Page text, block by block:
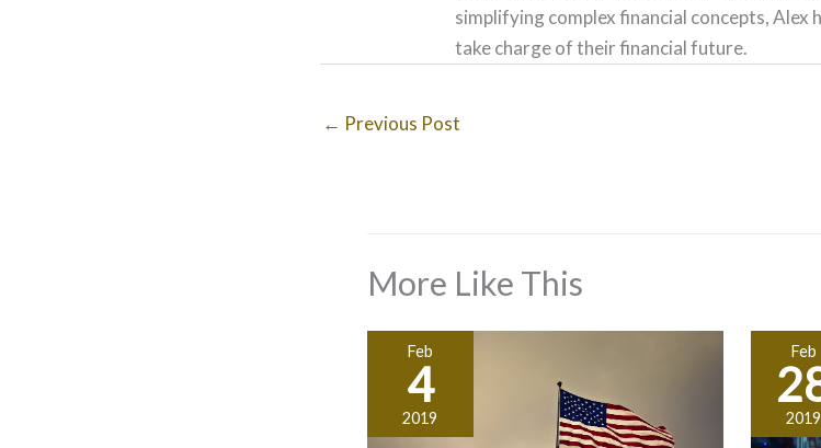
simplifying complex financial concepts,
take charge of their financial future.
← Previous Post
More Like This
Feb
4
2019
Feb
2019